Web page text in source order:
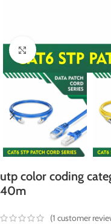
Click to enlarge
utp color coding
40m
(1 customer